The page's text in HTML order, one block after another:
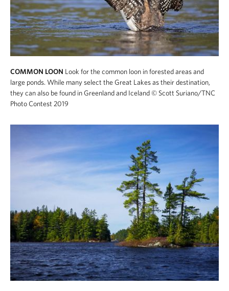
COMMON LOON Look for the common loon in forested areas and
large ponds. While many select the Great Lakes as their destination,
they can also be found in Greenland and Iceland© Scott Suriano/TNC
Photo Contest 2019